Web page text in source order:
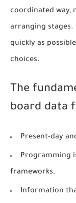
coordinated way,
arranging
quickly as
choices.
The
board data
Present-day
Programming
frameworks.
Information